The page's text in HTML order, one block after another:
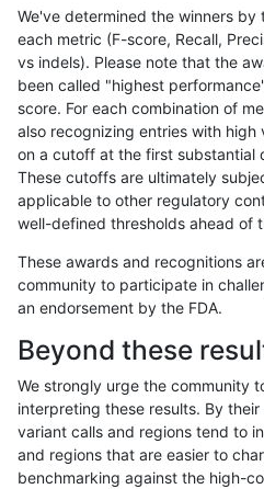
gduggal-snapvard INDEL
gduggal-snapvard INDEL
gduggal-snapvard INDEL
gduggal-snapplat SNP tv
gduggal-snapplat SNP tv
gduggal-snapplat SNP tv
gduggal-snapplat SNP tv
gduggal-snapplat SNP tv
We've determined the winners
each metric (F-score, Recall,
vs indels). Please note that the
been called "highest
score. For each combination of
also recognizing entries with
on a cutoff at the first substantial
These cutoffs are ultimately
applicable to other regulatory
well-defined thresholds ahead of
These awards and recognitions
community to participate in
an endorsement by the FDA.
Beyond these
We strongly urge the community
interpreting these results. By
variant calls and regions tend to
and regions that are easier to
benchmarking against the high-